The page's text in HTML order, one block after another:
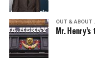
OUT & ABOUT
Mr.